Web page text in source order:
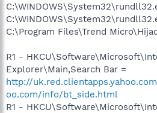
C:\Program Files\Trend
R1 -
Explorer\Main,Search Bar =
http://
oo.com/info/bt_side.html
R1 -